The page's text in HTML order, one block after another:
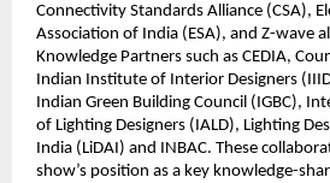
Connectivity Standards Alliance (CSA),
Association of India (ESA), and Z-wave
Knowledge Partners such as CEDIA,
Indian Institute of Interior Designers
Indian Green Building Council (IGBC),
of Lighting Designers (IALD), Lighting
India (LiDAI) and INBAC. These
show’s position as a key knowledge-